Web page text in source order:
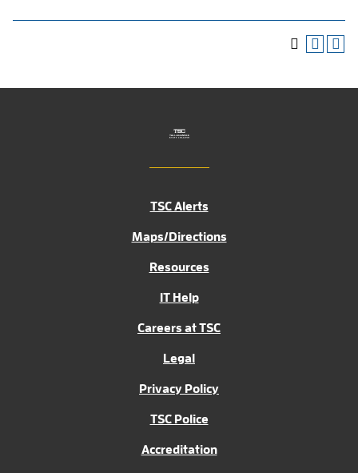
TSC Alerts
Maps/Directions
Resources
IT Help
Careers at TSC
Legal
Privacy Policy
TSC Police
Accreditation